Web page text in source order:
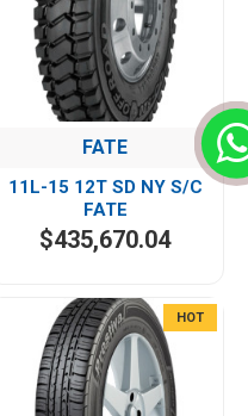
FATE
11L-15 12T SD NY S/C
FATE
$435,670.04
HOT